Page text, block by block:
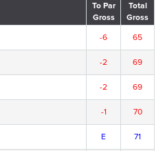
To Par
Gross
Total
Gross
-6 65
-2 69
-2 69
-1 70
E 71